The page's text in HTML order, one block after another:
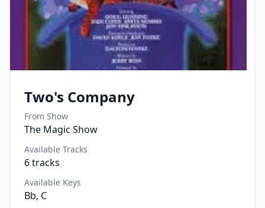
Two's Company
From Show
The Magic Show
Available Tracks
6tracks
Available Keys
Bb, C